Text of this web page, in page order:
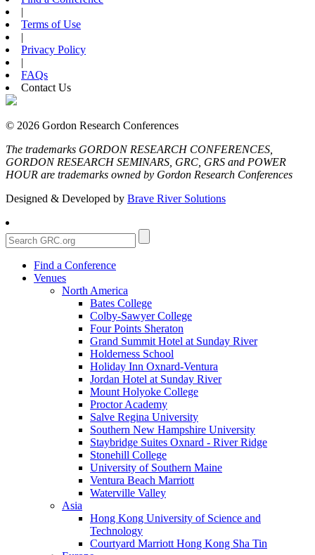
|
Terms of Use
|
Privacy Policy
|
FAQs
Contact Us
© 2026 Gordon Research Conferences
The trademarks GORDON RESEARCH CONFERENCES,
GORDON RESEARCH SEMINARS, GRC, GRS and POWER
HOUR are trademarks owned by Gordon Research Conferences
Designed & Developed by Brave River Solutions
Find a Conference
Venues
North America
Bates College
Colby-Sawyer College
Four Points Sheraton
Grand Summit Hotel at Sunday River
Holderness School
Holiday Inn Oxnard-Ventura
Jordan Hotel at Sunday River
Mount Holyoke College
Proctor Academy
Salve Regina University
Southern New Hampshire University
Staybridge Suites Oxnard - River Ridge
Stonehill College
University of Southern Maine
Ventura Beach Marriott
Waterville Valley
Asia
Hong Kong University of Science and
Technology
Courtyard Marriott Hong Kong Sha Tin